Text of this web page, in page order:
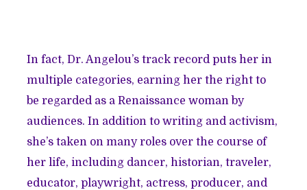
In fact, Dr. Angelou’s track record puts her in
multiple categories, earning her the right to
be regarded as a Renaissance woman by
audiences. In addition to writing and activism,
she’s taken on many roles over the course of
her life, including dancer, historian, traveler,
educator, playwright, actress, producer, and